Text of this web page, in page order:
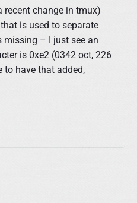
recent change in tmux)
is used to separate
– I just see an
is 0xe2 (0342 oct, 226
to have that added,